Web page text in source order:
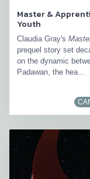
Master &
Youth
Claudia Gray's
prequel story set
on the dynamic
Padawan, the hea...